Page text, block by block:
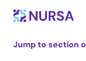
Jump to section